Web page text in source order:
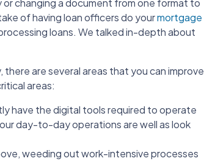
changing a document from one format to
of having loan officers do yourmortgage
loans. We talked in-depth about
are several areas that you can improve
areas:
have the digital tools required to operate
day-to-day operations are well as look
weeding out work-intensive processes